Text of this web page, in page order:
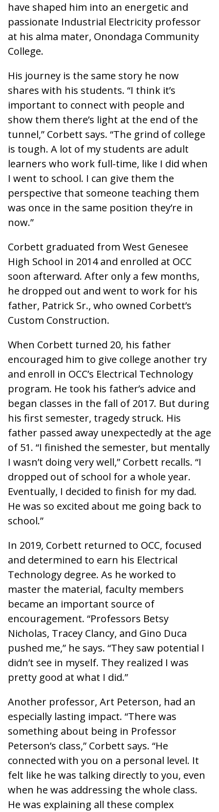
have shaped him into an energetic and
passionate Industrial Electricity professor
at his alma mater, Onondaga Community
College.
His journey is the same story he now
shares with his students. “I think it’s
important to connect with people and
show them there’s light at the end of the
tunnel,” Corbett says. “The grind of college
is tough. A lot of my students are adult
learners who work full-time, like I did when
I went to school. I can give them the
perspective that someone teaching them
was once in the same position they’re in
now.”
Corbett graduated from West Genesee
High School in 2014 and enrolled at OCC
soon afterward. After only a few months,
he dropped out and went to work for his
father, Patrick Sr., who owned Corbett’s
Custom Construction.
When Corbett turned 20, his father
encouraged him to give college another try
and enroll in OCC’s Electrical Technology
program. He took his father’s advice and
began classes in the fall of 2017. But during
his first semester, tragedy struck. His
father passed away unexpectedly at the age
of 51. “I finished the semester, but mentally
I wasn’t doing very well,” Corbett recalls. “I
dropped out of school for a whole year.
Eventually, I decided to finish for my dad.
He was so excited about me going back to
school.”
In 2019, Corbett returned to OCC, focused
and determined to earn his Electrical
Technology degree. As he worked to
master the material, faculty members
became an important source of
encouragement. “Professors Betsy
Nicholas, Tracey Clancy, and Gino Duca
pushed me,” he says. “They saw potential I
didn’t see in myself. They realized I was
pretty good at what I did.”
Another professor, Art Peterson, had an
especially lasting impact. “There was
something about being in Professor
Peterson’s class,” Corbett says. “He
connected with you on a personal level. It
felt like he was talking directly to you, even
when he was addressing the whole class.
He was explaining all these complex